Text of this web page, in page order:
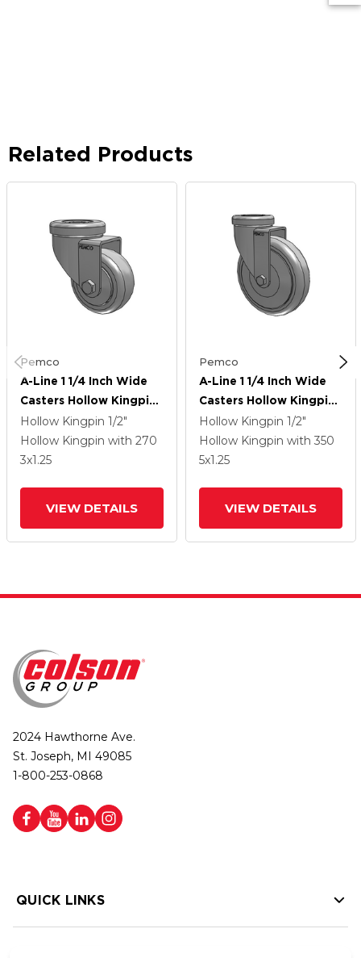
Related Products
Pemco
A-Line 1 1/4 Inch Wide
Casters Hollow Kingpin
Caster With 3 X 1.25
Thermo-Urethane (TPU)
Wheel
Hollow Kingpin 1/2"
Hollow Kingpin with 270
3x1.25
VIEW DETAILS
Pemco
A-Line 1 1/4 Inch Wide
Casters Hollow Kingpin
Caster With 5 X 1.25
Thermo-Urethane (TPU)
Wheel
Hollow Kingpin 1/2"
Hollow Kingpin with 350
5x1.25
VIEW DETAILS
2024 Hawthorne Ave.
St. Joseph, MI 49085
1-800-253-0868
QUICK LINKS